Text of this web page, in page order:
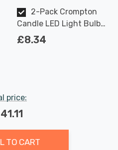
2-Pack Crompton
Candle LED Light Bulbs
E14 4.2W (40W Eqv) Dim
£8.34
price:
TO CART